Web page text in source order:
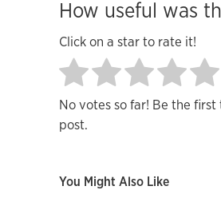
How useful was
Click on a star to rate it!
No votes so far! Be the
post.
You Might Also Like